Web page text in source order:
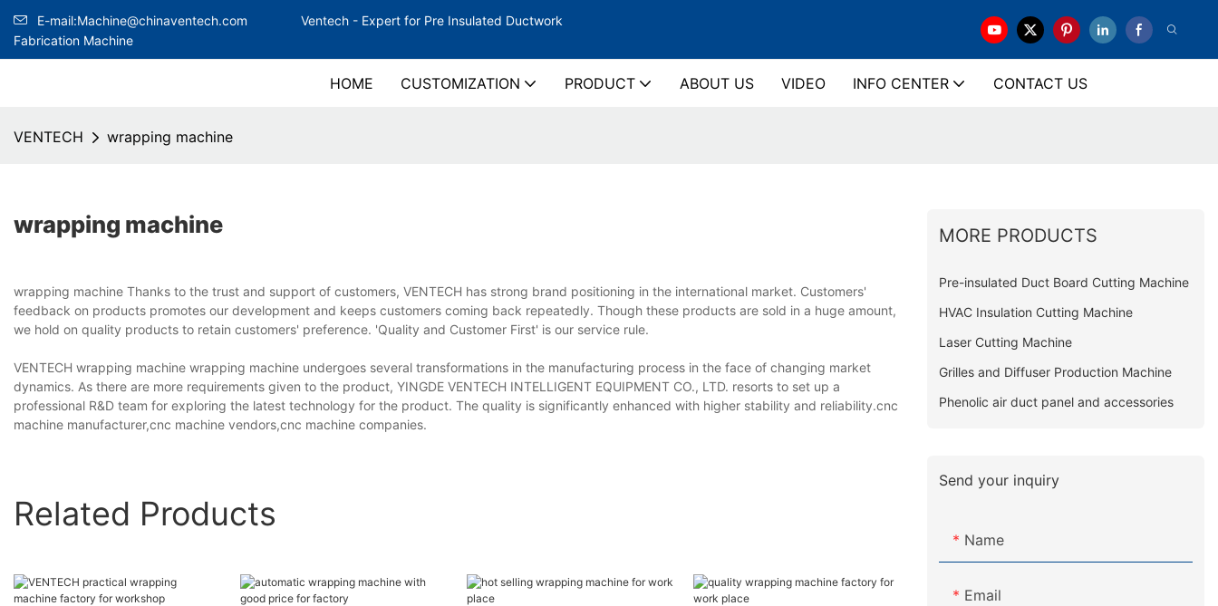
E-mail:Machine@chinaventech.com Ventech - Expert for Pre Insulated Ductwork
Fabrication Machine
HOME CUSTOMIZATION PRODUCT ABOUT US VIDEO INFO CENTER CONTACT US
VENTECH wrapping machine
wrapping machine
wrapping machine Thanks to the trust and support of customers, VENTECH has strong brand positioning in the international market. Customers'
feedback on products promotes our development and keeps customers coming back repeatedly. Though these products are sold in a huge amount,
we hold on quality products to retain customers' preference. 'Quality and Customer First' is our service rule.
VENTECH wrapping machine wrapping machine undergoes several transformations in the manufacturing process in the face of changing market
dynamics. As there are more requirements given to the product, YINGDE VENTECH INTELLIGENT EQUIPMENT CO., LTD. resorts to set up a
professional R&D team for exploring the latest technology for the product. The quality is significantly enhanced with higher stability and reliability.cnc
machine manufacturer,cnc machine vendors,cnc machine companies.
Related Products
MORE PRODUCTS
Pre-insulated Duct Board Cutting Machine
HVAC Insulation Cutting Machine
Laser Cutting Machine
Grilles and Diffuser Production Machine
Phenolic air duct panel and accessories
Send your inquiry
Name
Email